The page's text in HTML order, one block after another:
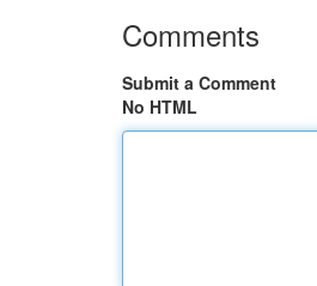
Comments
Submit a Comment
No HTML